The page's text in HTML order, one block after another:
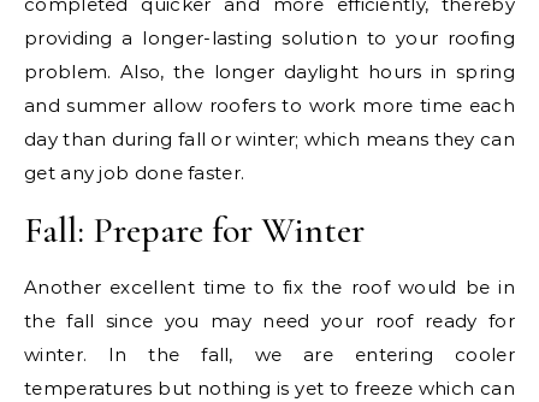
completed quicker and more efficiently, thereby
providing a longer-lasting solution to your roofing
problem. Also, the longer daylight hours in spring
and summer allow roofers to work more time each
day than during fall or winter; which means they can
get any job done faster.
Fall: Prepare for Winter
Another excellent time to fix the roof would be in
the fall since you may need your roof ready for
winter. In the fall, we are entering cooler
temperatures but nothing is yet to freeze which can